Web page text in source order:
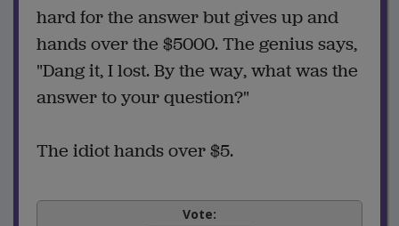
hard for the answer but gives up and
hands over the $5000. The genius says,
"Dang it, I lost. By the way, what was the
answer to your question?"
The idiot hands over $5.
Vote: